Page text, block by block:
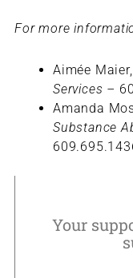
For more
Aimée
Services –
Amanda
Substance
Your